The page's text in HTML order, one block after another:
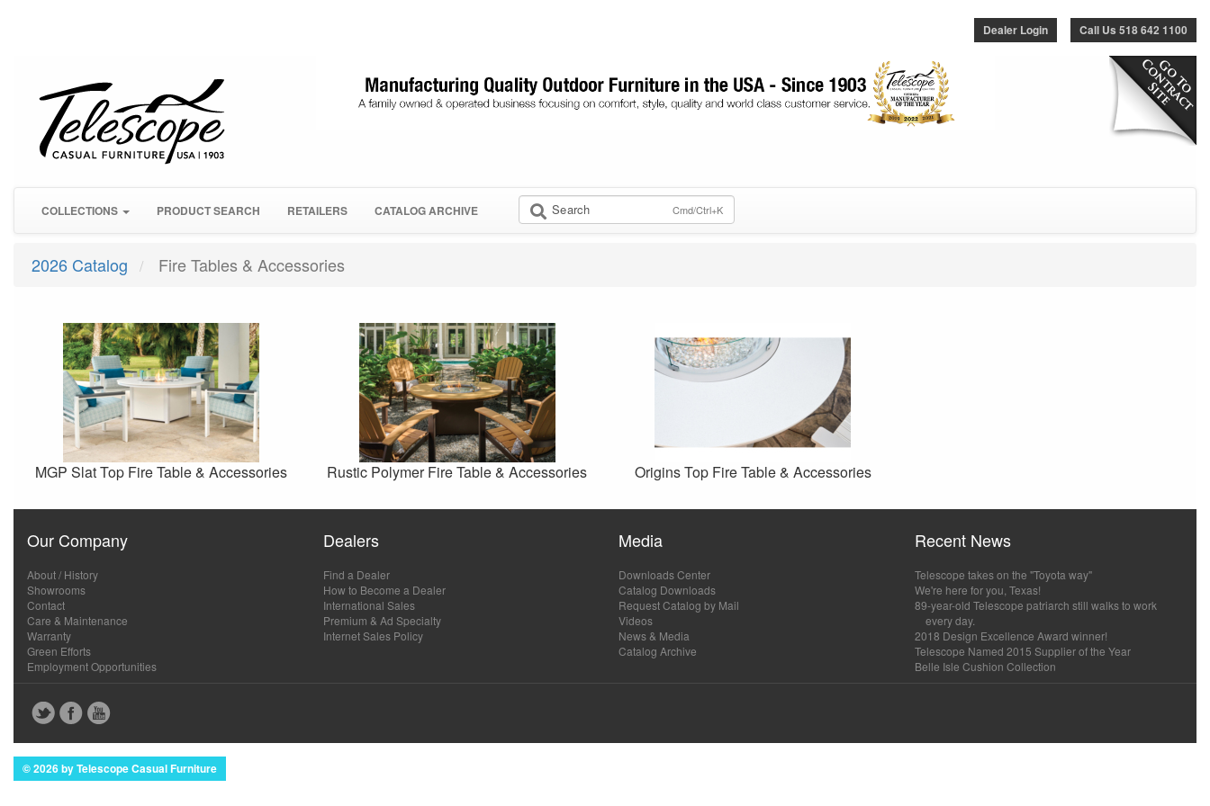
Call Us 518 642 1100
Dealer Login
COLLECTIONS PRODUCT SEARCH RETAILERS CATALOG ARCHIVE Search Cmd/Ctrl+K
2026 Catalog Fire Tables & Accessories
MGP Slat Top Fire Table & Accessories Rustic Polymer Fire Table & Accessories Origins Top Fire Table & Accessories
Our Company
About / History
Showrooms
Contact
Care & Maintenance
Warranty
Green Efforts
Employment Opportunities
Dealers
Find a Dealer
How to Become a Dealer
International Sales
Premium & Ad Specialty
Internet Sales Policy
Media
Downloads Center
Catalog Downloads
Request Catalog by Mail
Videos
News & Media
Catalog Archive
Recent News
Telescope takes on the "Toyota way"
We're here for you, Texas!
89-year-old Telescope patriarch still walks to work
every day.
2018 Design Excellence Award winner!
Telescope Named 2015 Supplier of the Year
Belle Isle Cushion Collection
© 2026 by Telescope Casual Furniture